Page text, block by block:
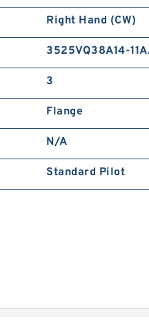
Right Hand (CW)
3525VQ38A14-
3
Flange
N/A
Standard Pilot